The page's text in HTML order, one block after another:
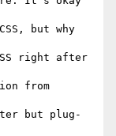
but why
right after
from
but plug-